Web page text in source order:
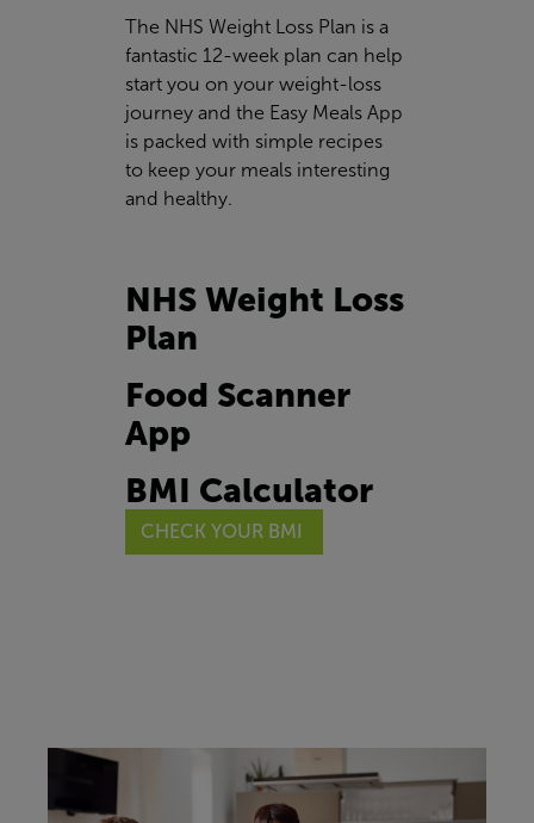
The NHS Weight Loss Plan is a
fantastic 12-week plan can help
start you on your weight-loss
journey and the Easy Meals App
is packed with simple recipes
to keep your meals interesting
and healthy.
NHS Weight Loss
Plan
Food Scanner
App
BMI Calculator
CHECK YOUR BMI